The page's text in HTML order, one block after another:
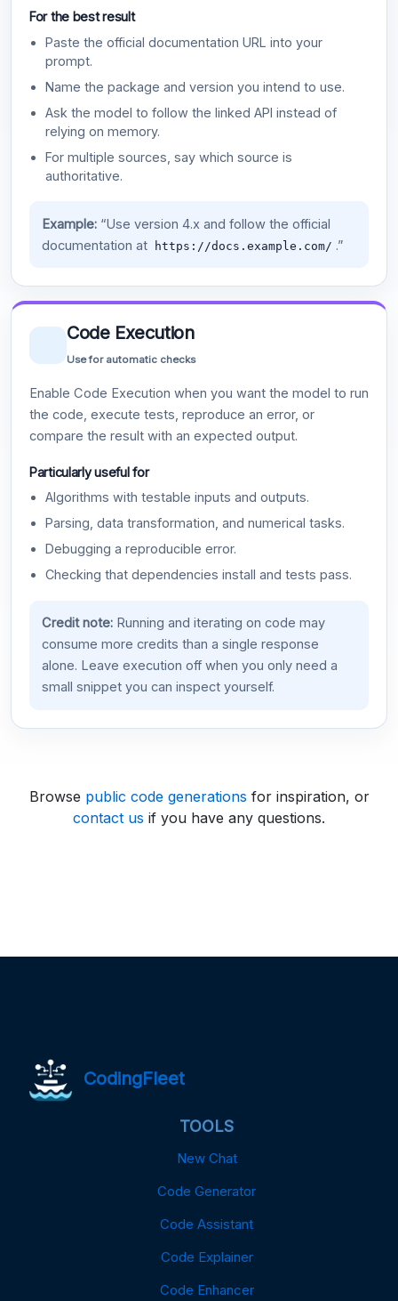
For the best result
Paste the official documentation URL into your
prompt.
Name the package and version you intend to use.
Ask the model to follow the linked API instead of
relying on memory.
For multiple sources, say which source is
authoritative.
Example:“Use version 4.x and follow the official
documentation at
https://docs.example.com/ .”
Code Execution
Use for automatic checks
Enable Code Execution when you want the model to run
the code, execute tests, reproduce an error, or
compare the result with an expected output.
Particularly useful for
Algorithms with testable inputs and outputs.
Parsing, data transformation, and numerical tasks.
Debugging a reproducible error.
Checking that dependencies install and tests pass.
Credit note:Running and iterating on code may
consume more credits than a single response
alone. Leave execution off when you only need a
small snippet you can inspect yourself.
Browse public code generations for inspiration, or
contact us if you have any questions.
CodingFleet
TOOLS
New Chat
Code Generator
Code Assistant
Code Explainer
Code Enhancer